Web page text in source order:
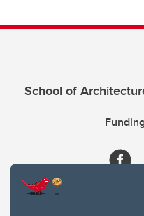
School of